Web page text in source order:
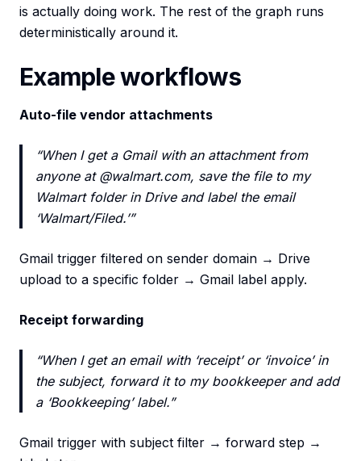
is actually doing work. The rest of the graph runs
deterministically around it.
Example workflows
Auto-file vendor attachments
“When I get a Gmail with an attachment from
anyone at @walmart.com, save the file to my
Walmart folder in Drive and label the email
‘Walmart/Filed.’”
Gmail trigger filtered on sender domain → Drive
upload to a specific folder → Gmail label apply.
Receipt forwarding
“When I get an email with ‘receipt’ or ‘invoice’ in
the subject, forward it to my bookkeeper and add
a ‘Bookkeeping’ label.”
Gmail trigger with subject filter → forward step →